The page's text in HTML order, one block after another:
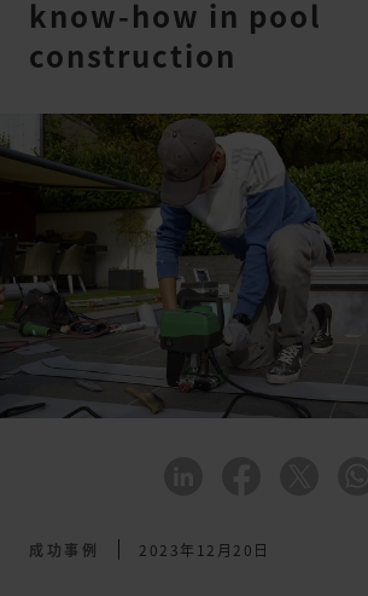
know-how in pool
construction
成功事例 2023年12月20日